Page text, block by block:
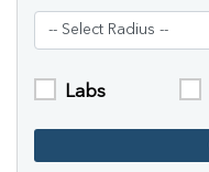
Labs